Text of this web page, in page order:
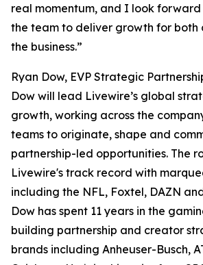
real momentum, and I look
the team to deliver growth for both
the business.”
Ryan Dow, EVP Strategic
Dow will lead Livewire’s global
growth, working across the
teams to originate, shape and
partnership-led opportunities. The
Livewire's track record with
including the NFL, Foxtel, DAZN
Dow has spent 11 years in the
building partnership and creator
brands including Anheuser-Busch,